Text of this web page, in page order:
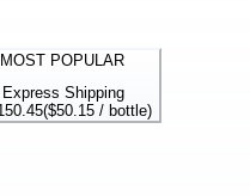
MOST POPULAR
Express Shipping
($50.15 / bottle)